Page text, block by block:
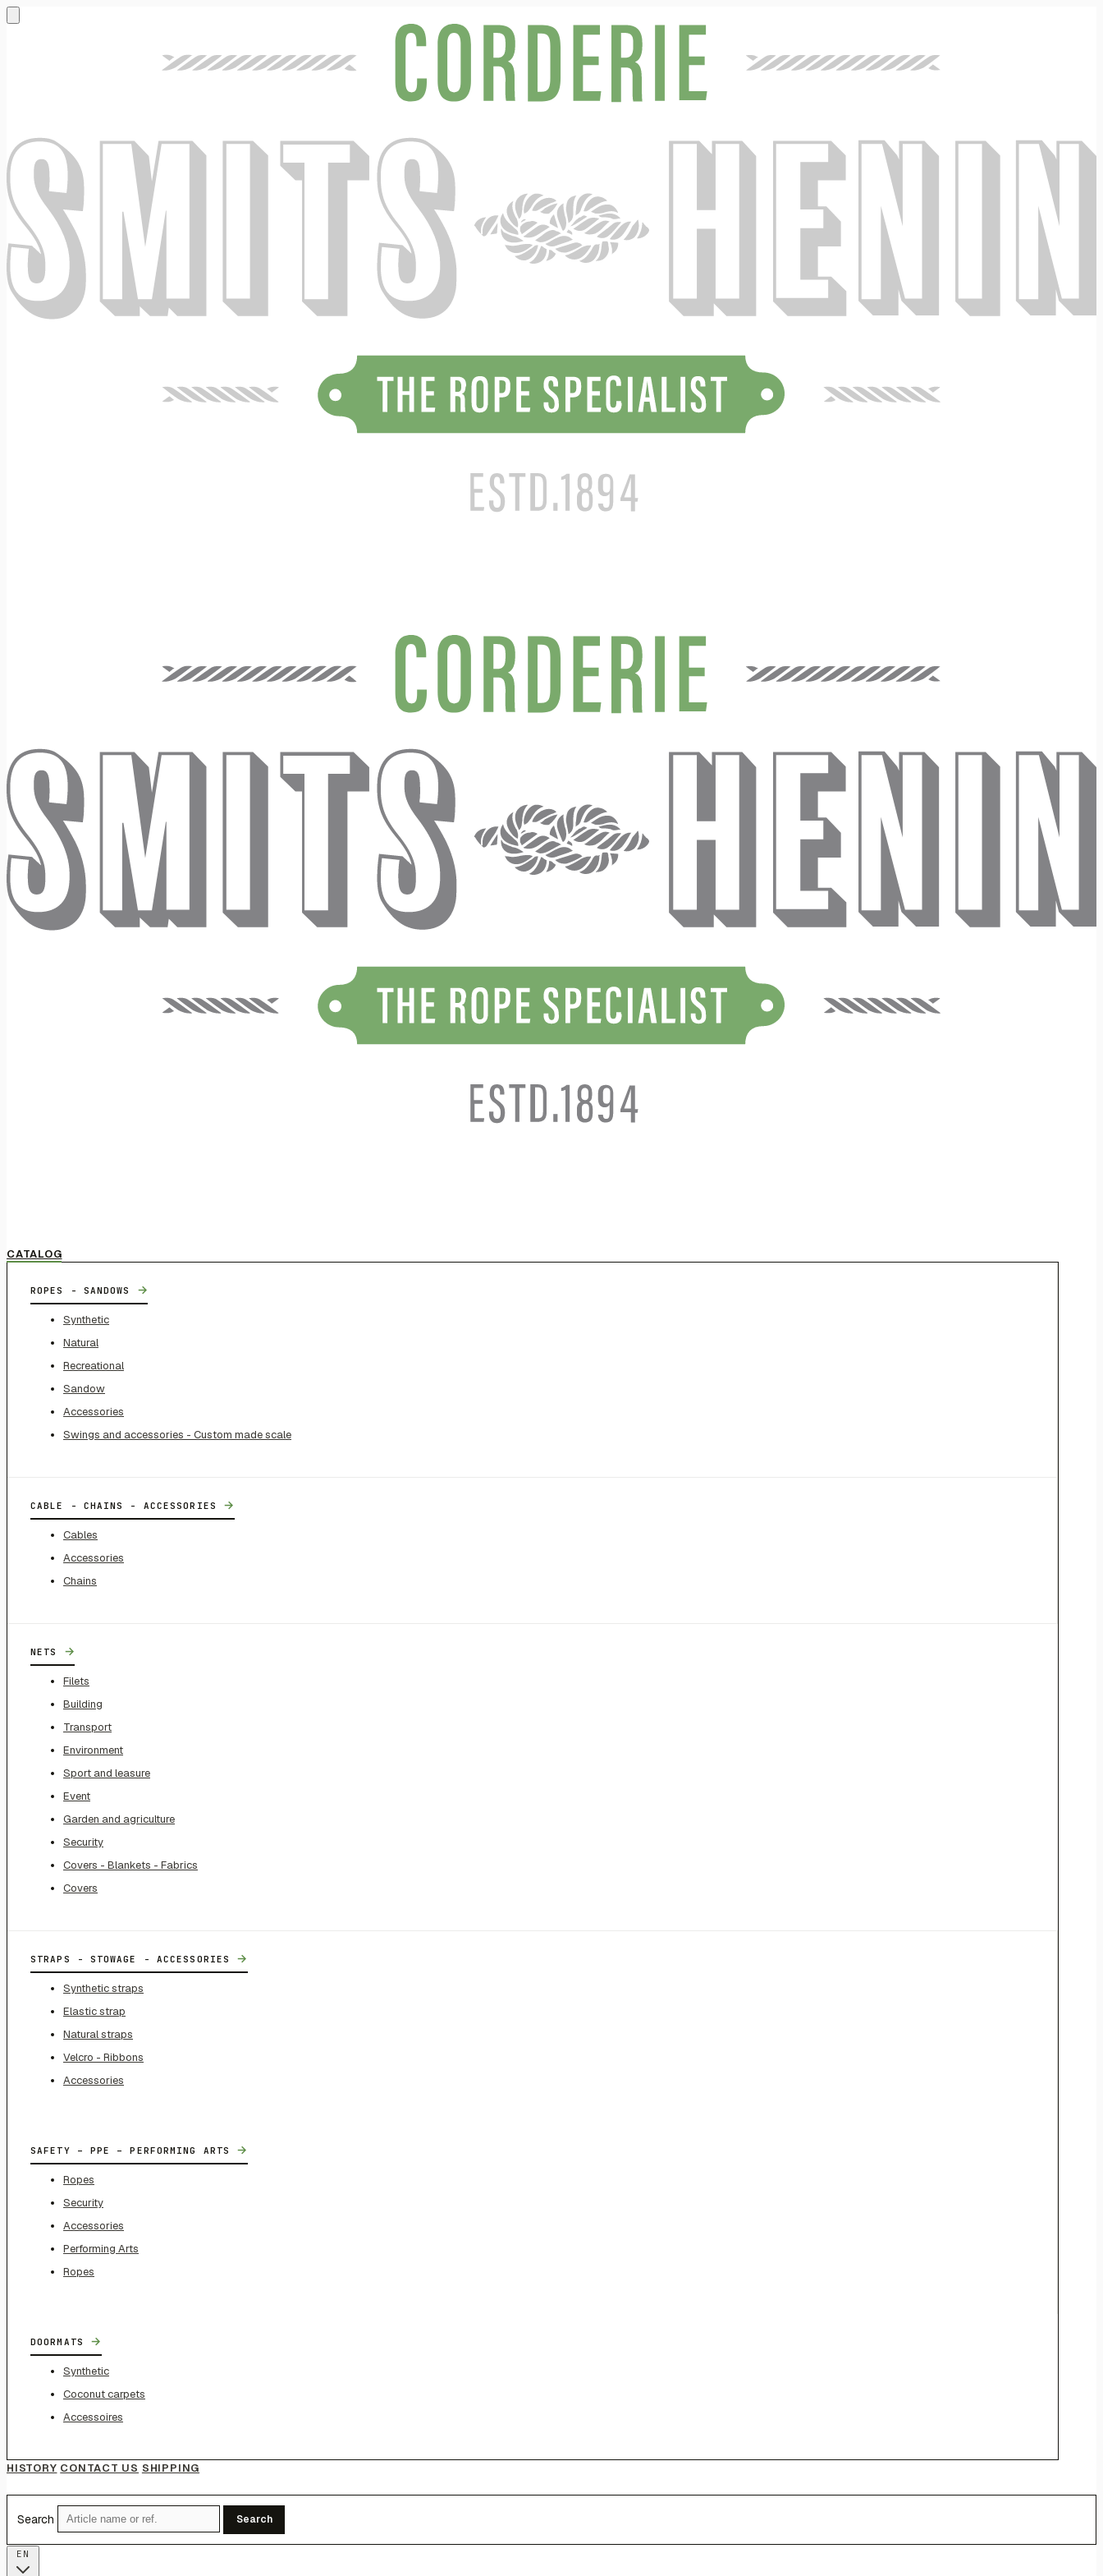
CATALOG
ROPES - SANDOWS →
Synthetic
Natural
Recreational
Sandow
Accessories
Swings and accessories - Custom made scale
CABLE - CHAINS - ACCESSORIES →
Cables
Accessories
Chains
NETS →
Filets
Building
Transport
Environment
Sport and leasure
Event
Garden and agriculture
Security
Covers - Blankets - Fabrics
Covers
STRAPS - STOWAGE - ACCESSORIES →
Synthetic straps
Elastic strap
Natural straps
Velcro - Ribbons
Accessories
SAFETY – PPE – PERFORMING ARTS →
Ropes
Security
Accessories
Performing Arts
Ropes
DOORMATS →
Synthetic
Coconut carpets
Accessoires
HISTORY CONTACT US SHIPPING
Search Search